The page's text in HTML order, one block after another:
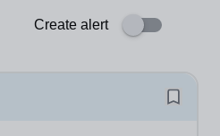
Create alert